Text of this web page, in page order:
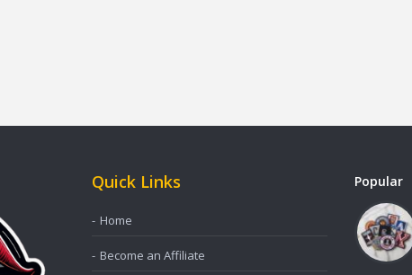
Quick Links
Home
Become an Affiliate
Popular